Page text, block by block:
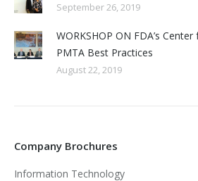
September 26, 2019
WORKSHOP ON FDA’s
PMTA Best Practices
August 22, 2019
Company Brochures
Information Technology